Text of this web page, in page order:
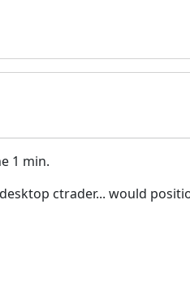
1 min.
ctrader... would